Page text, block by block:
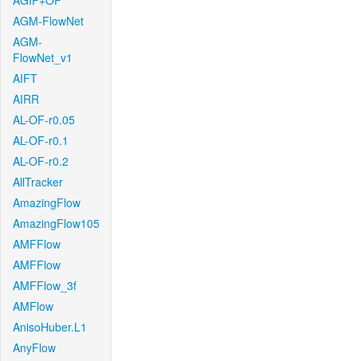
AGM-FlowNet
AGM-
FlowNet_v1
AIFT
AIRR
AL-OF-r0.05
AL-OF-r0.1
AL-OF-r0.2
AllTracker
AmazingFlow
AmazingFlow105
AMFFlow
AMFFlow
AMFFlow_3f
AMFlow
AnisoHuber.L1
AnyFlow